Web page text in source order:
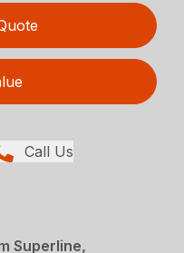
Call Us
Superline,